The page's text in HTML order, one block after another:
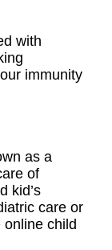
with
immunity
as a
of
kid’s
care or
child